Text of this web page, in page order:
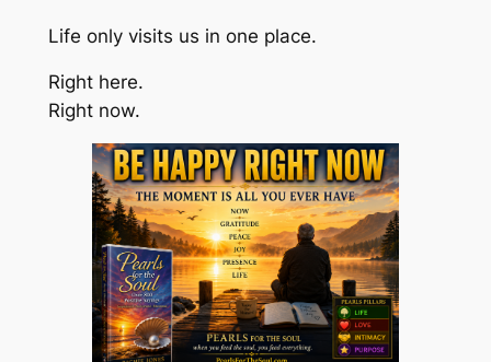
Life only visits us in one place.
Right here.
Right now.